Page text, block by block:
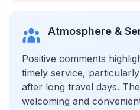
Atmosphere &
Positive comments
timely service,
after long travel days.
welcoming and